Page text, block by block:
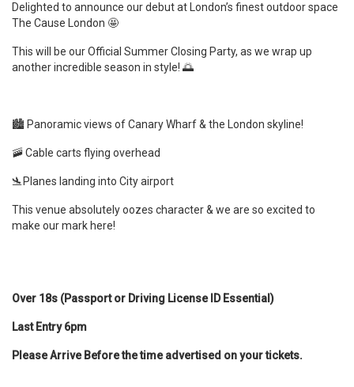
Delighted to announce our debut at London’s finest outdoor space
The Cause London 🤩
This will be our Official Summer Closing Party, as we wrap up
another incredible season in style! 🌅
🏙️ Panoramic views of Canary Wharf & the London skyline!
🚠 Cable carts flying overhead
🛬Planes landing into City airport
This venue absolutely oozes character & we are so excited to
make our mark here!
Over 18s (Passport or Driving License ID Essential)
Last Entry 6pm
Please Arrive Before the time advertised on your tickets.